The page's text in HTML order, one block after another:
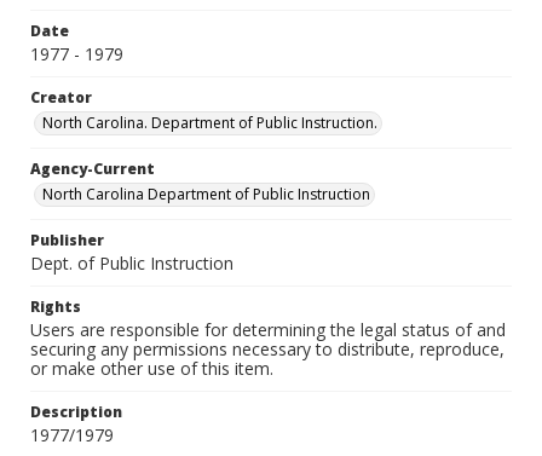
Date
1977 - 1979
Creator
North Carolina. Department of Public Instruction.
Agency-Current
North Carolina Department of Public Instruction
Publisher
Dept. of Public Instruction
Rights
Users are responsible for determining the legal status of and
securing any permissions necessary to distribute, reproduce,
or make other use of this item.
Description
1977/1979